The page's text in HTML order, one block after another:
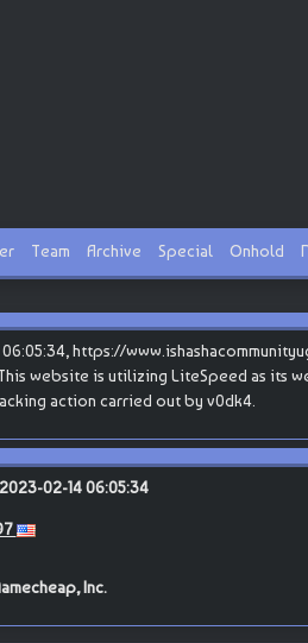
Team Archive Special Onhold
https://
This website is utilizing LiteSpeed as
action carried out by v0dk4.
02-14 06:05:34
Inc.